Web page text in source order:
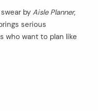
by Aisle Planner,
serious
who want to plan like